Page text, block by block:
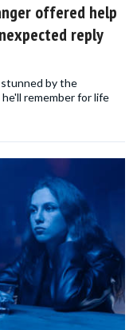
offered help
reply
by the
remember for life